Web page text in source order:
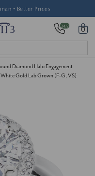
• Better Prices
24/7 0
Diamond Halo Engagement
White Gold Lab Grown (F-G, VS)